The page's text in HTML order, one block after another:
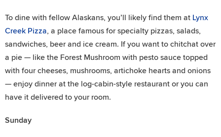
To dine with fellow Alaskans, you’ll likely find them at Lynx
Creek Pizza, a place famous for specialty pizzas, salads,
sandwiches, beer and ice cream. If you want to chitchat over
a pie — like the Forest Mushroom with pesto sauce topped
with four cheeses, mushrooms, artichoke hearts and onions
— enjoy dinner at the log-cabin-style restaurant or you can
have it delivered to your room.
Sunday